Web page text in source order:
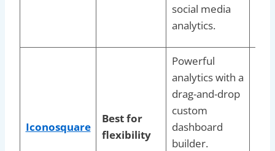
social media
analytics.
Iconosquare
Best for
flexibility
Powerful
analytics with a
drag-and-drop
custom
dashboard
builder.